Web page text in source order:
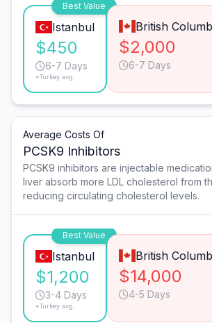
Best Value
Istanbul
$450
6-7 Days
*Turkey avg.
British
$2,000
6-7 Days
Average Costs Of
PCSK9 Inhibitors
PCSK9 inhibitors are injectable
liver absorb more LDL cholesterol from
reducing circulating cholesterol levels.
Best Value
Istanbul
$1,200
3-4 Days
*Turkey avg.
British
$14,000
4-5 Days